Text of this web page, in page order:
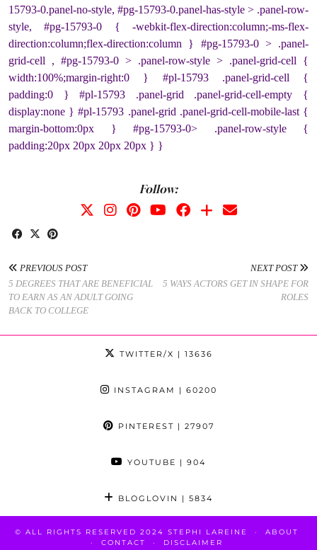
15793-0.panel-no-style, #pg-15793-0.panel-has-style > .panel-row-
style, #pg-15793-0 { -webkit-flex-direction:column;-ms-flex-
direction:column;flex-direction:column } #pg-15793-0 > .panel-
grid-cell , #pg-15793-0 > .panel-row-style > .panel-grid-cell {
width:100%;margin-right:0 } #pl-15793 .panel-grid-cell {
padding:0 } #pl-15793 .panel-grid .panel-grid-cell-empty {
display:none } #pl-15793 .panel-grid .panel-grid-cell-mobile-last {
margin-bottom:0px } #pg-15793-0> .panel-row-style {
padding:20px 20px 20px 20px } }
Follow:
PREVIOUS POST
5 DEGREES THAT ARE BENEFICIAL
TO EARN AS AN ADULT GOING
BACK TO COLLEGE
NEXT POST
5 WAYS ACTORS GET IN SHAPE FOR
ROLES
TWITTER/X | 13636
INSTAGRAM | 60200
PINTEREST | 27907
YOUTUBE | 904
BLOGLOVIN | 5834
© ALL RIGHTS RESERVED 2024 STEPHI LAREINE
ABOUT
CONTACT
DISCLAIMER